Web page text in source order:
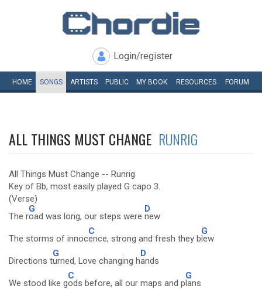
Login/register
HOME SONGS ARTISTS PUBLIC MY BOOK RESOURCES FORUM
ALL THINGS MUST CHANGE RUNRIG
All Things Must Change -- Runrig
Key of Bb, most easily played G capo 3.
(Verse)
The r
G
oad was long, our steps were
D
new
The storms of innoc
C
ence, strong and fresh they b
G
lew
Directions t
G
urned, Love changing h
D
ands
We stood like g
C
ods before, all our maps and p
G
lans